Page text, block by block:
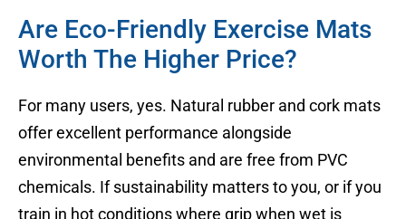
Are Eco-Friendly Exercise Mats
Worth The Higher Price?
For many users, yes. Natural rubber and cork mats
offer excellent performance alongside
environmental benefits and are free from PVC
chemicals. If sustainability matters to you, or if you
train in hot conditions where grip when wet is